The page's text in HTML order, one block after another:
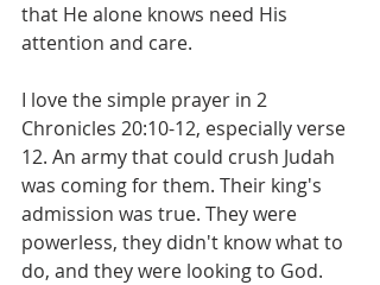
that He alone knows need His
attention and care.
I love the simple prayer in 2
Chronicles 20:10-12, especially verse
12. An army that could crush Judah
was coming for them. Their king's
admission was true. They were
powerless, they didn't know what to
do, and they were looking to God.